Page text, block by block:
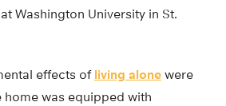
Washington University in St.
effects of living alone were
was equipped with